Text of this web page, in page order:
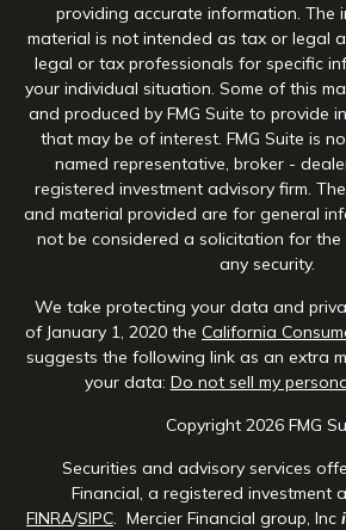
providing accurate information. The
material is not intended as tax or legal
legal or tax professionals for specific
your individual situation. Some of this
and produced by FMG Suite to provide
that may be of interest. FMG Suite is
named representative, broker -
registered investment advisory firm.
and material provided are for general
not be considered a solicitation for
any security.
We take protecting your data and
of January 1, 2020 the California
suggests the following link as an extra
your data: Do not sell my
Copyright 2026 FMG
Securities and advisory services
Financial, a registered investment
FINRA/SIPC . Mercier Financial group, Inc